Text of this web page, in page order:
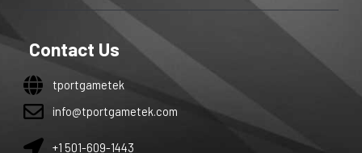
Contact Us
tportgametek
info@tportgametek.com
+1 501-609-1443